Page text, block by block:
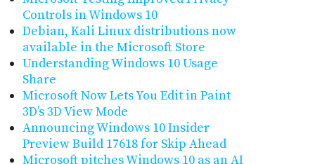
Controls in Windows 10
Debian, Kali Linux distributions now
available in the Microsoft Store
Understanding Windows 10 Usage
Share
Microsoft Now Lets You Edit in Paint
3D’s 3D View Mode
Announcing Windows 10 Insider
Preview Build 17618 for Skip Ahead
Microsoft pitches Windows 10 as an AI